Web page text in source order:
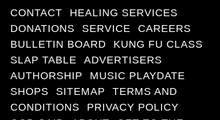
CONTACT
HEALING SERVICES
DONATIONS
SERVICE
CAREERS
BULLETIN BOARD
KUNG FU CLASS
SLAP TABLE
ADVERTISERS
AUTHORSHIP
MUSIC PLAYDATE
SHOPS
SITEMAP
TERMS AND
CONDITIONS
PRIVACY POLICY